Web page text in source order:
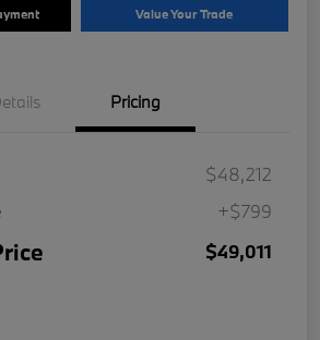
Value Your Trade
Pricing
$48,212
+$799
$49,011